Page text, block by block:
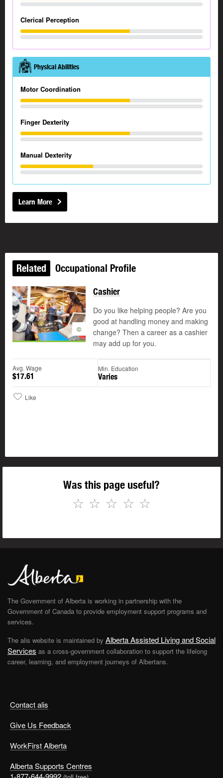
Clerical Perception
Physical Abilities
Motor Coordination
Finger Dexterity
Manual Dexterity
Learn More
Related Occupational Profile
©
Cashier
Do you like helping people? Are you
good at handling money and making
change? Then a career as a cashier
may add up for you.
Avg. Wage
$17.61
Min. Education
Varies
Like
Was this page useful?
☆
☆
☆
☆
☆
Contact alis
Give Us Feedback
WorkFirst Alberta
Alberta Supports Centres
The Government of Alberta is working in partnership with the
Government of Canada to provide employment support programs and
services.
The alis website is maintained by Alberta Assisted Living and Social
Services as a cross-government collaboration to support the lifelong
career, learning, and employment journeys of Albertans.